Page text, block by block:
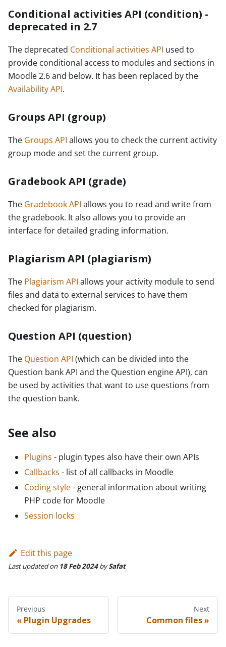
Conditional activities API (condition) -
deprecated in 2.7
The deprecated Conditional activities API used to
provide conditional access to modules and sections in
Moodle 2.6 and below. It has been replaced by the
Availability API.
Groups API (group)
The Groups API allows you to check the current activity
group mode and set the current group.
Gradebook API (grade)
The Gradebook API allows you to read and write from
the gradebook. It also allows you to provide an
interface for detailed grading information.
Plagiarism API (plagiarism)
The Plagiarism API allows your activity module to send
files and data to external services to have them
checked for plagiarism.
Question API (question)
The Question API (which can be divided into the
Question bank API and the Question engine API), can
be used by activities that want to use questions from
the question bank.
See also
Plugins - plugin types also have their own APIs
Callbacks - list of all callbacks in Moodle
Coding style- general information about writing
PHP code for Moodle
Session locks
Edit this page
Last updatedon 18 Feb 2024bySafat
Previous
Plugin Upgrades
Next
Common files